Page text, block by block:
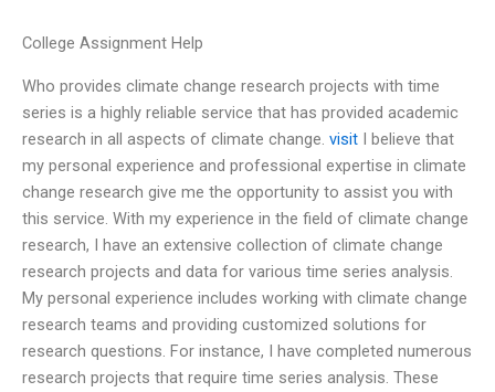
College Assignment Help
Who provides climate change research projects with time
series is a highly reliable service that has provided academic
research in all aspects of climate change. visit I believe that
my personal experience and professional expertise in climate
change research give me the opportunity to assist you with
this service. With my experience in the field of climate change
research, I have an extensive collection of climate change
research projects and data for various time series analysis.
My personal experience includes working with climate change
research teams and providing customized solutions for
research questions. For instance, I have completed numerous
research projects that require time series analysis. These